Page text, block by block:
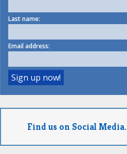
Last name:
Email address:
Find us on Social Media.